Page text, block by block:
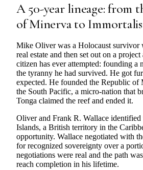
A 50-year lineage: from
of Minerva to Immortalis
Mike Oliver was a Holocaust survivor
real estate and then set out on a
citizen has ever attempted: founding a
the tyranny he had survived. He got
expected. He founded the Republic of
the South Pacific, a micro-nation that
Tonga claimed the reef and ended it.
Oliver and Frank R. Wallace identified
Islands, a British territory in the
opportunity. Wallace negotiated with
for recognized sovereignty over a
negotiations were real and the path
reach completion in his lifetime.